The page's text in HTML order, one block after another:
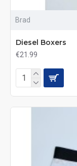
Brad
Diesel Boxers
€21.99